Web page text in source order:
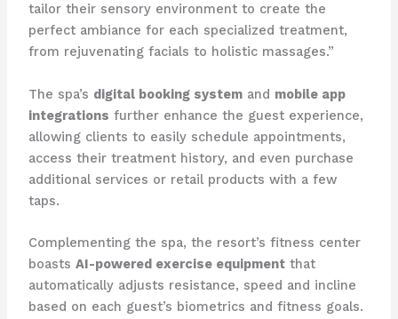
tailor their sensory environment to create the
perfect ambiance for each specialized treatment,
from rejuvenating facials to holistic massages.”
The spa’s digital booking systemand mobile app
integrations further enhance the guest experience,
allowing clients to easily schedule appointments,
access their treatment history, and even purchase
additional services or retail products with a few
taps.
Complementing the spa, the resort’s fitness center
boasts AI-powered exercise equipmentthat
automatically adjusts resistance, speed and incline
based on each guest’s biometrics and fitness goals.